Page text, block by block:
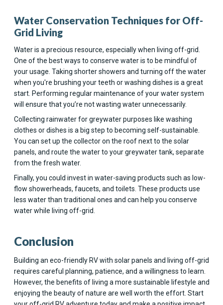
Water Conservation Techniques for Off-
Grid Living
Water is a precious resource, especially when living off-grid.
One of the best ways to conserve water is to be mindful of
your usage. Taking shorter showers and turning off the water
when you're brushing your teeth or washing dishes is a great
start. Performing regular maintenance of your water system
will ensure that you’re not wasting water unnecessarily.
Collecting rainwater for greywater purposes like washing
clothes or dishes is a big step to becoming self-sustainable.
You can set up the collector on the roof next to the solar
panels, and route the water to your greywater tank, separate
from the fresh water.
Finally, you could invest in water-saving products such as low-
flow showerheads, faucets, and toilets. These products use
less water than traditional ones and can help you conserve
water while living off-grid.
Conclusion
Building an eco-friendly RV with solar panels and living off-grid
requires careful planning, patience, and a willingness to learn.
However, the benefits of living a more sustainable lifestyle and
enjoying the beauty of nature are well worth the effort. Start